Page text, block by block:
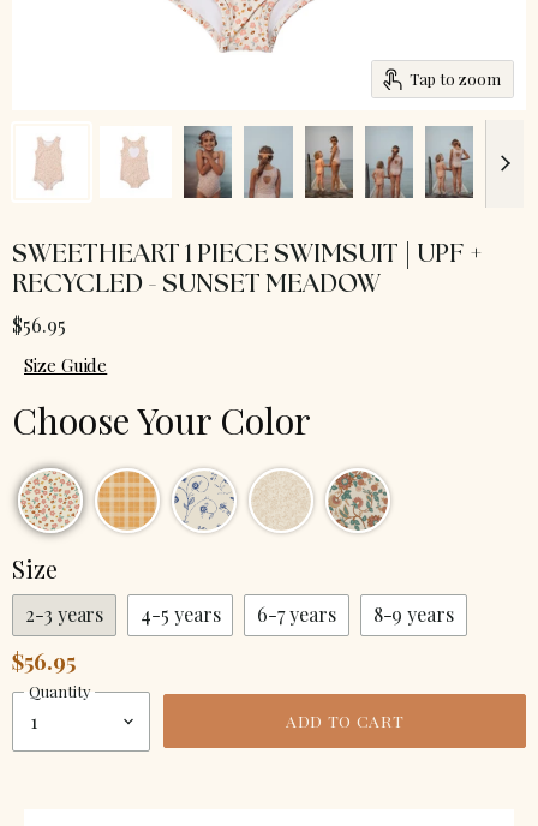
Tap to zoom
SWEETHEART 1 PIECE SWIMSUIT | UPF +
RECYCLED - SUNSET MEADOW
$56.95
Size Guide
Choose Your Color
Size
2-3 years 4-5 years 6-7 years 8-9 years
$56.95
Quantity
ADD TO CART